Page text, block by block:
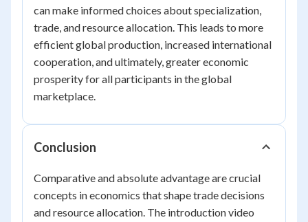
can make informed choices about specialization,
trade, and resource allocation. This leads to more
efficient global production, increased international
cooperation, and ultimately, greater economic
prosperity for all participants in the global
marketplace.
Conclusion
Comparative and absolute advantage are crucial
concepts in economics that shape trade decisions
and resource allocation. The introduction video